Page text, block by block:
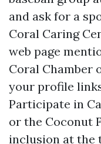
and ask for a
Coral Caring
web page
Coral Chamber
your profile
Participate in
or the Coconut
inclusion at the